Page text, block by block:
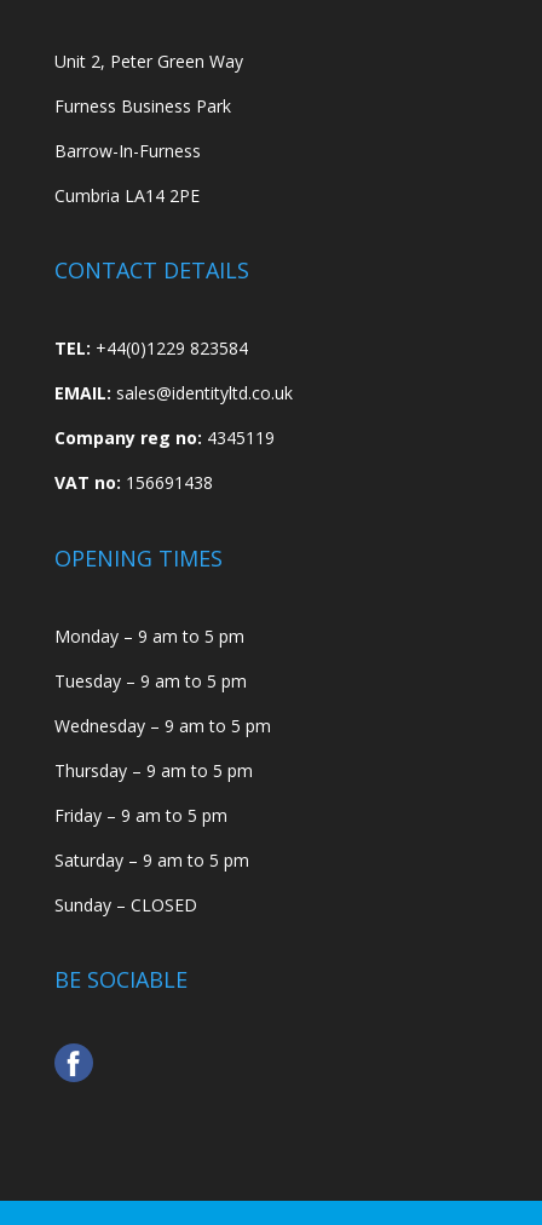
Unit 2, Peter Green Way
Furness Business Park
Barrow-In-Furness
Cumbria LA14 2PE
CONTACT DETAILS
TEL: +44(0)1229 823584
EMAIL: sales@identityltd.co.uk
Company reg no: 4345119
VAT no: 156691438
OPENING TIMES
Monday – 9 am to 5 pm
Tuesday – 9 am to 5 pm
Wednesday – 9 am to 5 pm
Thursday – 9 am to 5 pm
Friday – 9 am to 5 pm
Saturday – 9 am to 5 pm
Sunday – CLOSED
BE SOCIABLE